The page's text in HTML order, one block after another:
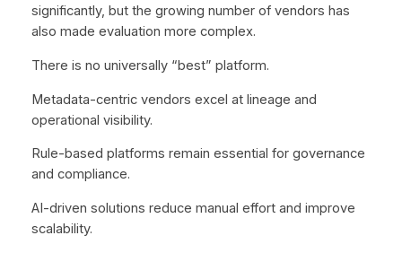
significantly, but the growing number of vendors has
also made evaluation more complex.
There is no universally “best” platform.
Metadata-centric vendors excel at lineage and
operational visibility.
Rule-based platforms remain essential for governance
and compliance.
AI-driven solutions reduce manual effort and improve
scalability.